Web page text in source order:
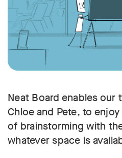
Neat Board enables our
Chloe and Pete, to
of brainstorming with
whatever space is